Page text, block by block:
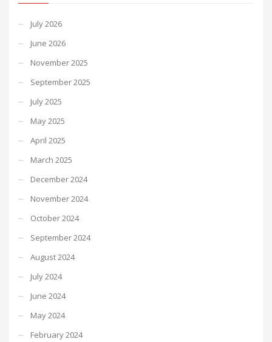
July 2026
June 2026
November 2025
September 2025
July 2025
May 2025
April 2025
March 2025
December 2024
November 2024
October 2024
September 2024
August 2024
July 2024
June 2024
May 2024
February 2024